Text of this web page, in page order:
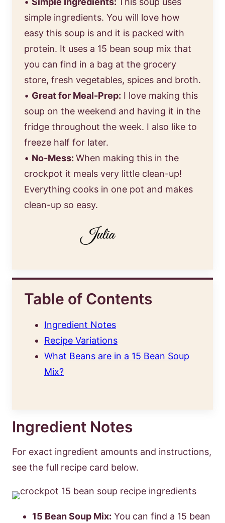
simple ingredients. You will love how
easy this soup is and it is packed with
protein. It uses a 15 bean soup mix that
you can find in a bag at the grocery
store, fresh vegetables, spices and broth.
• Great for Meal-Prep: I love making this
soup on the weekend and having it in the
fridge throughout the week. I also like to
freeze half for later.
• No-Mess: When making this in the
crockpot it meals very little clean-up!
Everything cooks in one pot and makes
clean-up so easy.
Table of Contents
Ingredient Notes
Recipe Variations
What Beans are in a 15 Bean Soup
Mix?
Ingredient Notes
For exact ingredient amounts and instructions,
see the full recipe card below.
15 Bean Soup Mix: You can find a 15 bean